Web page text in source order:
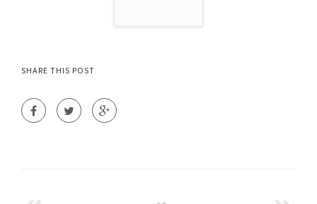
SHARE THIS POST